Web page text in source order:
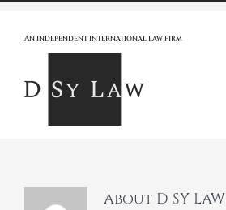
An independent international law firm
About D SY LAW